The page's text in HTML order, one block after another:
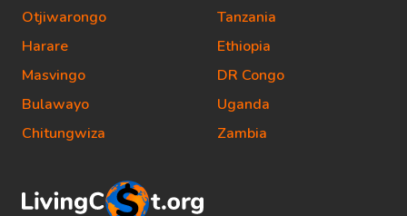
Otjiwarongo
Harare
Masvingo
Bulawayo
Chitungwiza
Tanzania
Ethiopia
DR Congo
Uganda
Zambia